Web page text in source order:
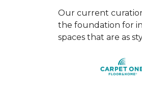
Our current
the foundation for
spaces that are as